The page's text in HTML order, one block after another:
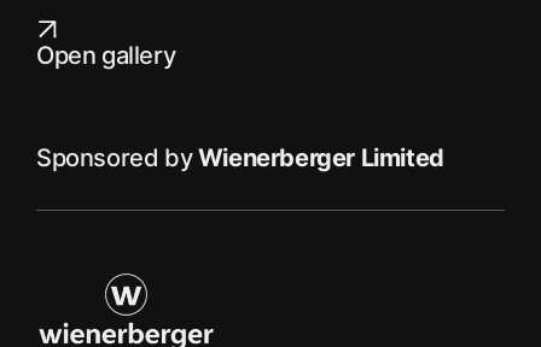
Open gallery
Sponsored byWienerberger Limited